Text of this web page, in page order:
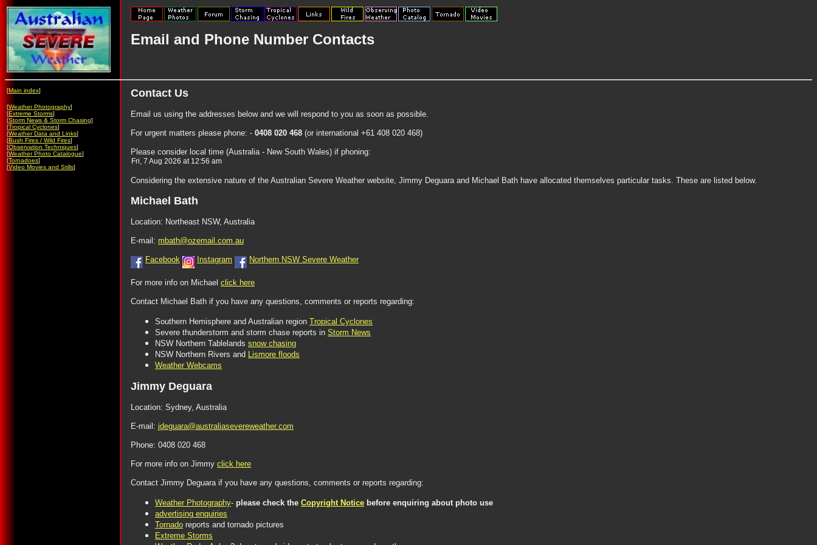
Email and Phone Number Contacts
[Main index]
[Weather Photography]
[Extreme Storms]
[Storm News & Storm Chasing]
[Tropical Cyclones]
[Weather Data and Links]
[Bush Fires / Wild Fires]
[Observation Techniques]
[Weather Photo Catalogue]
[Tornadoes]
[Video Movies and Stills]
Contact Us
Email us using the addresses below and we will respond to you as soon as possible.
For urgent matters please phone: - 0408 020 468 (or international +61 408 020 468)
Please consider local time (Australia - New South Wales) if phoning:
Considering the extensive nature of the Australian Severe Weather website, Jimmy Deguara and Michael Bath have allocated themselves particular tasks. These are listed below.
Michael Bath
Location: Northeast NSW, Australia
E-mail: mbath@ozemail.com.au
Facebook Instagram Northern NSW Severe Weather
For more info on Michael click here
Contact Michael Bath if you have any questions, comments or reports regarding:
Southern Hemisphere and Australian region Tropical Cyclones
Severe thunderstorm and storm chase reports in Storm News
NSW Northern Tablelands snow chasing
NSW Northern Rivers and Lismore floods
Weather Webcams
Jimmy Deguara
Location: Sydney, Australia
E-mail: jdeguara@australiasevereweather.com
Phone: 0408 020 468
For more info on Jimmy click here
Contact Jimmy Deguara if you have any questions, comments or reports regarding:
Weather Photography- please check the Copyright Notice before enquiring about photo use
advertising enquiries
Tornado reports and tornado pictures
Extreme Storms